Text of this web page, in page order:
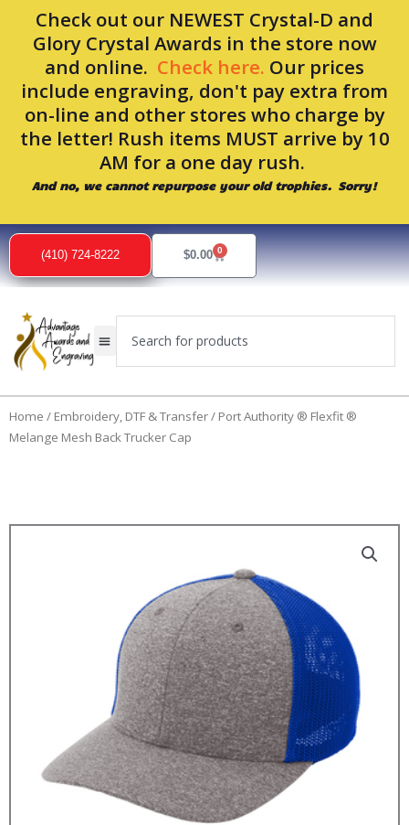
Check out our NEWEST Crystal-D and
Glory Crystal Awards in the store now
and online. Check here. Our prices
include engraving, don't pay extra from
on-line and other stores who charge by
the letter! Rush items MUST arrive by 10
AM for a one day rush.
And no, we cannot repurpose your old trophies. Sorry!
content
(410) 724-8222 $0.00 0
Cart
Home / Embroidery, DTF & Transfer/ Port Authority ® Flexfit ®
Melange Mesh Back Trucker Cap